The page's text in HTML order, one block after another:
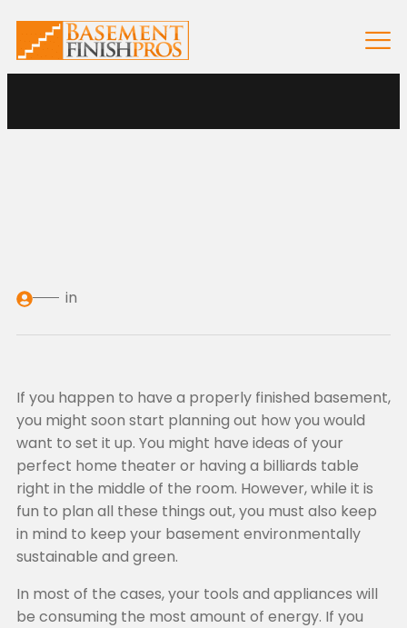
in
If you happen to have a properly finished basement,
you might soon start planning out how you would
want to set it up. You might have ideas of your
perfect home theater or having a billiards table
right in the middle of the room. However, while it is
fun to plan all these things out, you must also keep
in mind to keep your basement environmentally
sustainable and green.
In most of the cases, your tools and appliances will
be consuming the most amount of energy. If you